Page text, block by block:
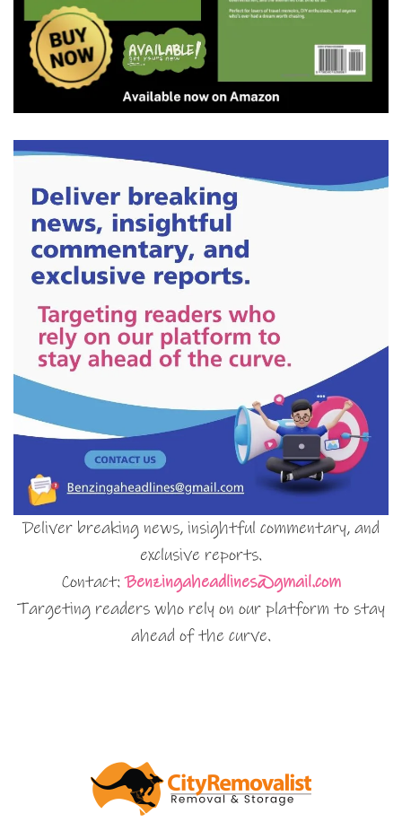
Deliver breaking news, insightful commentary, and
exclusive reports.
Contact:Benzingaheadlines@gmail.com
Targeting readers who rely on our platform to stay
ahead of the curve.